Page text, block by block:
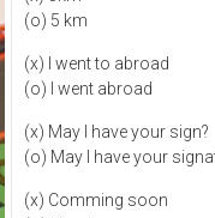
(o) 5 km
(x) I went to abroad
(o) I went abroad
(x) May I have your sign?
(o) May I have your
(x) Comming soon